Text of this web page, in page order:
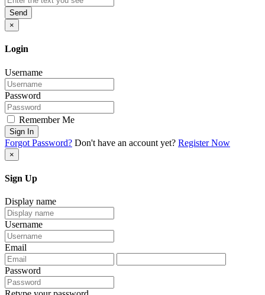
Send
×
Login
Username
Password
Remember Me
Sign In
Forgot Password? Don't have an account yet? Register Now
×
Sign Up
Display name
Username
Email
Password